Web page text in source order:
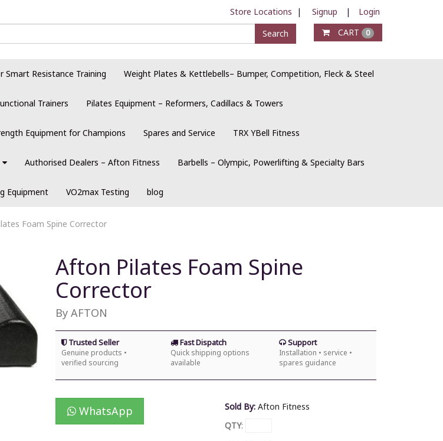
Store Locations | Signup |
Login
Search
CART 0
Smart Resistance Training Weight Plates & Kettlebells– Bumper, Competition, Fleck & Steel
Trainers Pilates Equipment – Reformers, Cadillacs & Towers
Equipment for Champions Spares and Service TRX YBell Fitness
Authorised Dealers – Afton Fitness Barbells – Olympic, Powerlifting & Specialty Bars
Equipment VO2max Testing blog
Foam Spine Corrector
Afton Pilates Foam Spine
Corrector
By AFTON
Trusted Seller
Genuine products •
verified sourcing
Fast Dispatch
Quick shipping options
available
Support
Installation • service •
spares guidance
WhatsApp Sold By: Afton Fitness
QTY: